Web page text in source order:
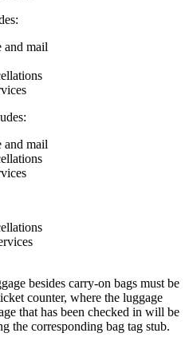
and mail
and mail
besides carry-on bags must be
counter, where the luggage
that has been checked in will be
the corresponding bag tag stub.